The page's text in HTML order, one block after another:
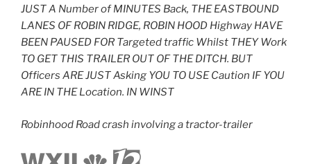
JUST A Number of MINUTES Back, THE EASTBOUND
LANES OF ROBIN RIDGE, ROBIN HOOD Highway HAVE
BEEN PAUSED FOR Targeted traffic Whilst THEY Work
TO GET THIS TRAILER OUT OF THE DITCH. BUT
Officers ARE JUST Asking YOU TO USE Caution IF YOU
ARE IN THE Location. IN WINST
Robinhood Road crash involving a tractor-trailer